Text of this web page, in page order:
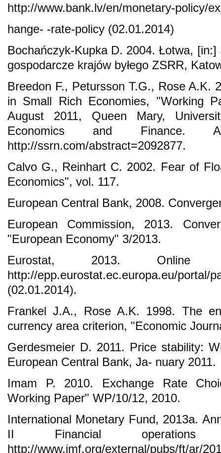
http://www.bank.lv/en/monetary-policy/
hange- -rate-policy (02.01.2014)
Bochańczyk-Kupka D. 2004. Łotwa,
gospodarcze krajów byłego ZSRR,
Breedon F., Petursson T.G., Rose A.K.
in Small Rich Economies, "Working
August 2011, Queen Mary,
Economics and Finance.
http://ssrn.com/abstract=2092877.
Calvo G., Reinhart C. 2002. Fear of
Economics", vol. 117.
European Central Bank, 2008.
European Commission, 2013.
"European Economy" 3/2013.
Eurostat, 2013. Online
http://epp.eurostat.ec.europa.eu/
(02.01.2014).
Frankel J.A., Rose A.K. 1998. The
currency area criterion, "Economic
Gerdesmeier D. 2011. Price stability:
European Central Bank, Ja- nuary 2011.
Imam P. 2010. Exchange Rate
Working Paper" WP/10/12, 2010.
International Monetary Fund, 2013a.
II Financial operations
http://www.imf.org/external/pubs/ft/ar/